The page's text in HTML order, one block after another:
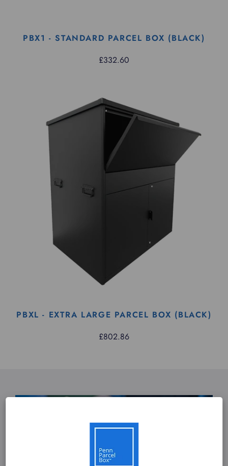
PBX1 - STANDARD PARCEL BOX (BLACK)
£332.60
PBXL - EXTRA LARGE PARCEL BOX (BLACK)
£802.86